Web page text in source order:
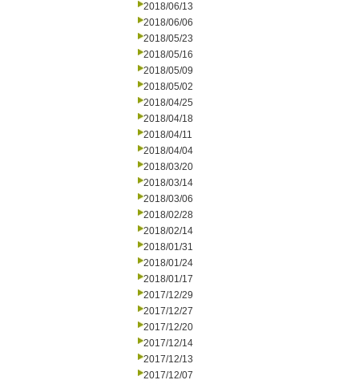
2018/06/13
2018/06/06
2018/05/23
2018/05/16
2018/05/09
2018/05/02
2018/04/25
2018/04/18
2018/04/11
2018/04/04
2018/03/20
2018/03/14
2018/03/06
2018/02/28
2018/02/14
2018/01/31
2018/01/24
2018/01/17
2017/12/29
2017/12/27
2017/12/20
2017/12/14
2017/12/13
2017/12/07